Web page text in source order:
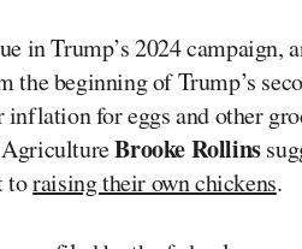
in Trump’s 2024 campaign,
the beginning of Trump’s
for eggs and other
AgricultureBrooke Rollins
toraising their own chickens.